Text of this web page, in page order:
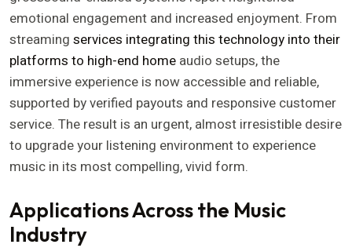
emotional engagement and increased enjoyment. From
streaming services integrating this technology into their
platforms to high-end home audio setups, the
immersive experience is now accessible and reliable,
supported by verified payouts and responsive customer
service. The result is an urgent, almost irresistible desire
to upgrade your listening environment to experience
music in its most compelling, vivid form.
Applications Across the Music
Industry